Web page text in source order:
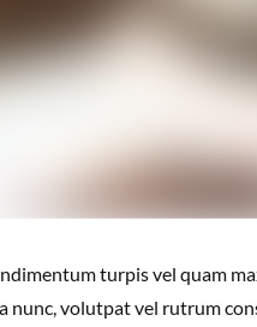
turpis vel quam
nunc, volutpat vel rutrum